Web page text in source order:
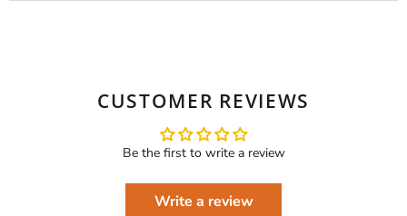
CUSTOMER REVIEWS
Be the first to write a review
Write a review